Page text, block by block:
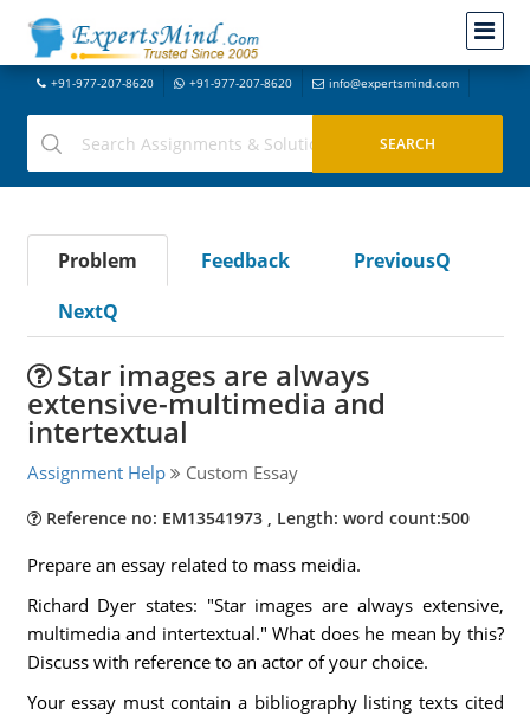
+91-977-207-8620 +91-977-207-8620 info@expertsmind.com
Problem Feedback
PreviousQ
NextQ
Star images are always
extensive-multimedia and
intertextual
Assignment Help Custom Essay
Reference no: EM13541973 , Length: word count:500
Prepare an essay related to mass meidia.
Richard Dyer states: "Star images are always extensive,
multimedia and intertextual." What does he mean by this?
Discuss with reference to an actor of your choice.
Your essay must contain a bibliography listing texts cited